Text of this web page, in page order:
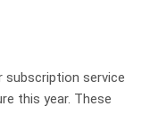
subscription service
this year. These